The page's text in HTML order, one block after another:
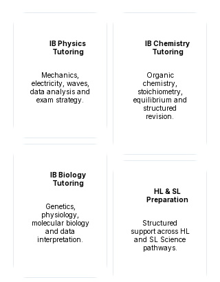
IB Physics
Tutoring
Mechanics,
electricity, waves,
data analysis and
exam strategy.
IB Biology
Tutoring
Genetics,
physiology,
molecular biology
and data
interpretation.
IB Chemistry
Tutoring
Organic
chemistry,
stoichiometry,
equilibrium and
structured
revision.
HL & SL
Preparation
Structured
support across HL
and SL Science
pathways.